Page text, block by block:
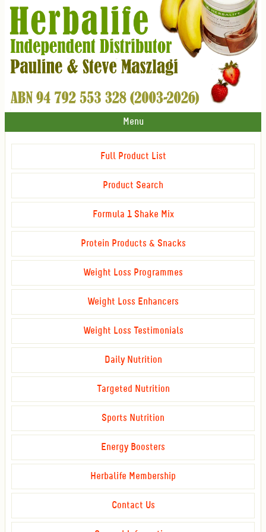
Menu
Full Product List
Product Search
Formula 1 Shake Mix
Protein Products & Snacks
Weight Loss Programmes
Weight Loss Enhancers
Weight Loss Testimonials
Daily Nutrition
Targeted Nutrition
Sports Nutrition
Energy Boosters
Herbalife Membership
Contact Us